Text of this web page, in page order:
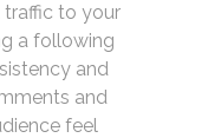
to your
a following
and
and
feel